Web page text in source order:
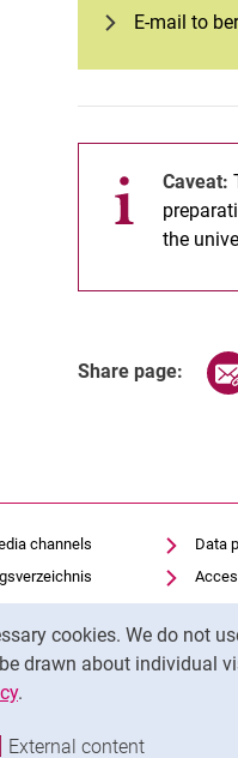
cookies. We do not
drawn about individual
.
analysis cookies
External content
E-mail to
Caveat:
the
Share page:
channels
Data
Legal